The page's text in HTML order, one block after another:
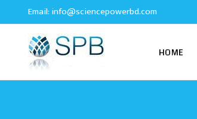
to
Email: info@sciencepowerbd.com
HOME